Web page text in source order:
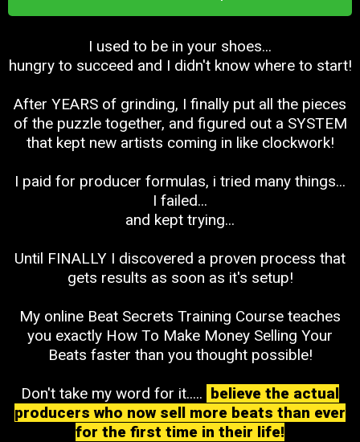
I used to be in your shoes...
hungry to succeed and I didn't know where to start!
After YEARS of grinding, I finally put all the pieces
of the puzzle together, and figured out a SYSTEM
that kept new artists coming in like clockwork!
I paid for producer formulas, i tried many things...
I failed...
and kept trying...
Until FINALLY I discovered a proven process that
gets results as soon as it's setup!
My online Beat Secrets Training Course teaches
you exactly How To Make Money Selling Your
Beats faster than you thought possible!
Don't take my word for it..... believe the actual
producers who now sell more beats than ever
for the first time in their life!